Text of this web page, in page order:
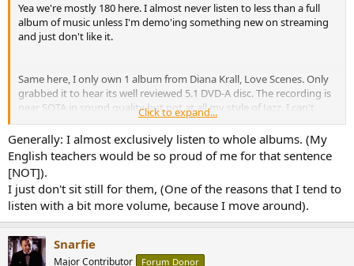
Yea we're mostly 180 here. I almost never listen to less than a full
album of music unless I'm demo'ing something new on streaming
and just don't like it.
Same here, I only own 1 album from Diana Krall, Love Scenes. Only
grabbed it to hear its well reviewed 5.1 DVD-A disc. The recording is
near SOTA in sound quality but not at all my style of Jazz. I can't
seem to even follow the rhythm of the bass player with my foot
taps??? LOL OH WELL.
Click to expand...
Generally: I almost exclusively listen to whole albums. (My
English teachers would be so proud of me for that sentence
[NOT]).
I just don't sit still for them, (One of the reasons that I tend to
listen with a bit more volume, because I move around).
Snarfie
Major Contributor Forum Donor